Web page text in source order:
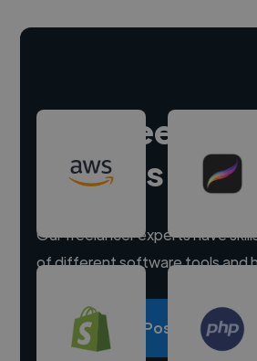
Hire freelance
experts
Our freelancer experts have
of different software tools and
Post a project